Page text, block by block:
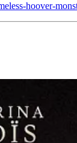
hoover-